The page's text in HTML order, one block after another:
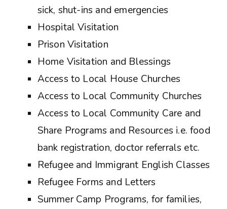
sick, shut-ins and emergencies
Hospital Visitation
Prison Visitation
Home Visitation and Blessings
Access to Local House Churches
Access to Local Community Churches
Access to Local Community Care and
Share Programs and Resources i.e. food
bank registration, doctor referrals etc.
Refugee and Immigrant English Classes
Refugee Forms and Letters
Summer Camp Programs, for families,